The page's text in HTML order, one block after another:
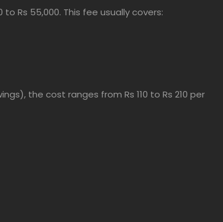
Rs 55,000. This fee usually covers:
the cost ranges from Rs 110 to Rs 210 per